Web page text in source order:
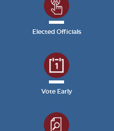
Elected Officials
Vote Early